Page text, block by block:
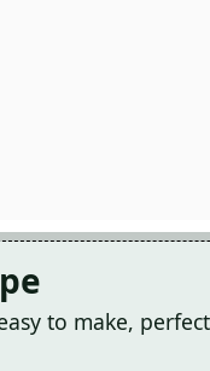
to make,